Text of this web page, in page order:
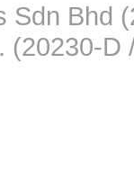
Sdn Bhd
(20230-